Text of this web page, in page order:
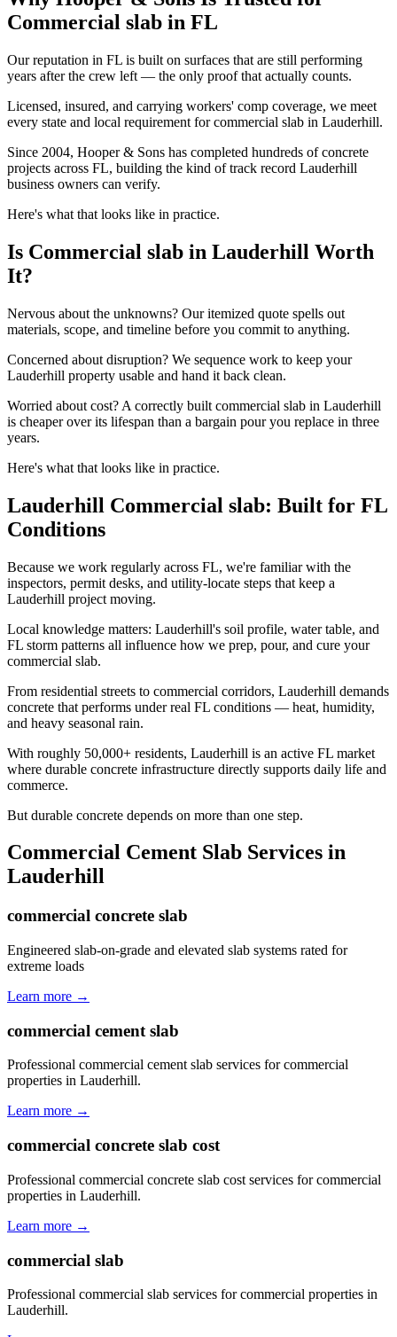
Commercial slab in FL
Our reputation in FL is built on surfaces that are still performing
years after the crew left — the only proof that actually counts.
Licensed, insured, and carrying workers' comp coverage, we meet
every state and local requirement for commercial slab in Lauderhill.
Since 2004, Hooper & Sons has completed hundreds of concrete
projects across FL, building the kind of track record Lauderhill
business owners can verify.
Here's what that looks like in practice.
Is Commercial slab in Lauderhill Worth
It?
Nervous about the unknowns? Our itemized quote spells out
materials, scope, and timeline before you commit to anything.
Concerned about disruption? We sequence work to keep your
Lauderhill property usable and hand it back clean.
Worried about cost? A correctly built commercial slab in Lauderhill
is cheaper over its lifespan than a bargain pour you replace in three
years.
Here's what that looks like in practice.
Lauderhill Commercial slab: Built for FL
Conditions
Because we work regularly across FL, we're familiar with the
inspectors, permit desks, and utility-locate steps that keep a
Lauderhill project moving.
Local knowledge matters: Lauderhill's soil profile, water table, and
FL storm patterns all influence how we prep, pour, and cure your
commercial slab.
From residential streets to commercial corridors, Lauderhill demands
concrete that performs under real FL conditions — heat, humidity,
and heavy seasonal rain.
With roughly 50,000+ residents, Lauderhill is an active FL market
where durable concrete infrastructure directly supports daily life and
commerce.
But durable concrete depends on more than one step.
Commercial Cement Slab Services in
Lauderhill
commercial concrete slab
Engineered slab-on-grade and elevated slab systems rated for
extreme loads
Learn more →
commercial cement slab
Professional commercial cement slab services for commercial
properties in Lauderhill.
Learn more →
commercial concrete slab cost
Professional commercial concrete slab cost services for commercial
properties in Lauderhill.
Learn more →
commercial slab
Professional commercial slab services for commercial properties in
Lauderhill.